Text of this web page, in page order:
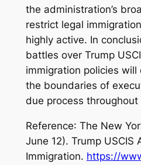
the administration’s
restrict legal
highly active. In
battles over Trump
immigration policies
the boundaries of
due process throughout
Reference: The New
June 12). Trump USCIS
Immigration. https://